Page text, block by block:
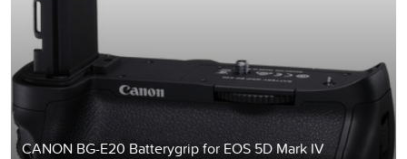
CANON BG-E20 Batterygrip for EOS 5D Mark IV